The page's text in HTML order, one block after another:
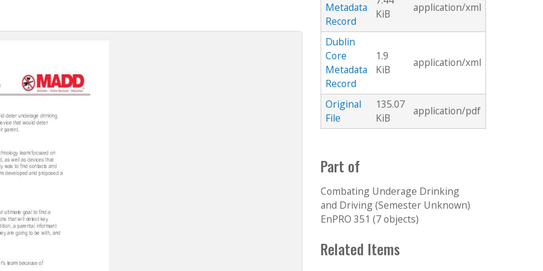
Metadata
Record
KiB
application/xml
Dublin
Core
Metadata
Record
1.9
KiB
application/xml
Original
File
135.07
KiB
application/pdf
Part of
Combating Underage Drinking
and Driving (Semester Unknown)
EnPRO 351 (7 objects)
Related Items